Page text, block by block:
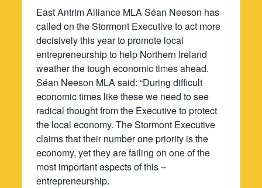
East Antrim Alliance MLA Séan Neeson has
called on the Stormont Executive to act more
decisively this year to promote local
entrepreneurship to help Northern Ireland
weather the tough economic times ahead.
Séan Neeson MLA said: “During difficult
economic times like these we need to see
radical thought from the Executive to protect
the local economy. The Stormont Executive
claims that their number one priority is the
economy, yet they are failing on one of the
most important aspects of this –
entrepreneurship.